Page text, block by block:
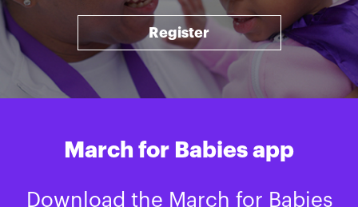
Register
March for Babies app
Download the March for Babies